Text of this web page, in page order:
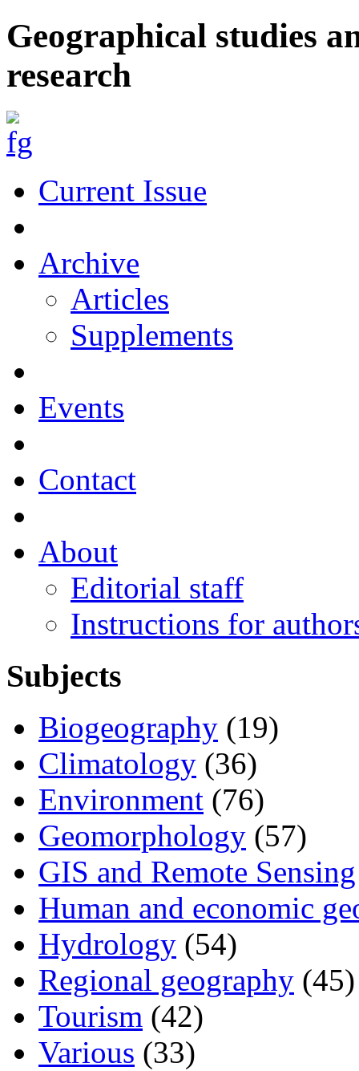
Geographical studies
research
Current Issue
Archive
Articles
Supplements
Events
Contact
About
Editorial staff
Instructions for
Subjects
Biogeography (19)
Climatology (36)
Environment (76)
Geomorphology (57)
GIS and Remote Sensing
Human and economic
Hydrology (54)
Regional geography (45)
Tourism (42)
Various (33)